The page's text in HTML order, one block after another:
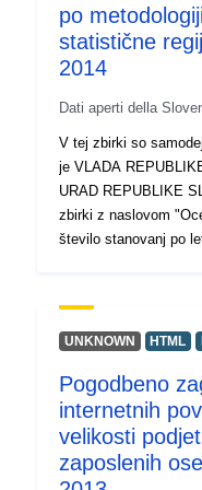
time, moult stage,
were sporadic and
availability. Trips
Wales.
po
statistične
2014
Dati aperti della
V tej zbirki so
je VLADA
URAD REPUBLIKE
zbirki z naslovom
število stanovanj po
Med dodatnimi
izvornega portala za
prenesete. Oba
spreminjanje oblike
formate, poleg tega
neomejene velikosti
analiz in grafičnih
UNKNOWN HTML
Pogodbeno
internetnih
velikosti
zaposlenih